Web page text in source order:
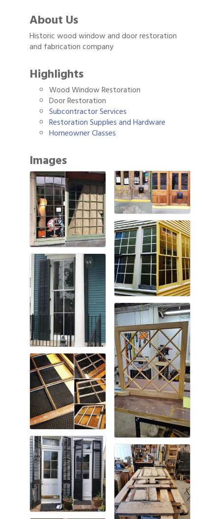
About Us
Historic wood window and door restoration
and fabrication company
Highlights
Wood Window Restoration
Door Restoration
Subcontractor Services
Restoration Supplies and Hardware
Homeowner Classes
Images